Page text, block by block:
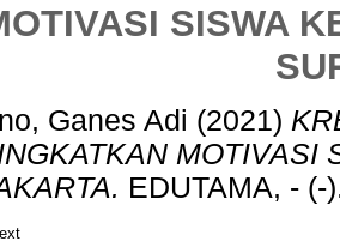
SISWA
Ganes Adi (2021)
MOTIVASI
EDUTAMA, -